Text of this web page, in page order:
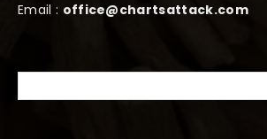
Email : office@chartsattack.com